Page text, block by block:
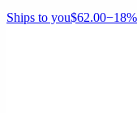
Ships to you$62.00−18%